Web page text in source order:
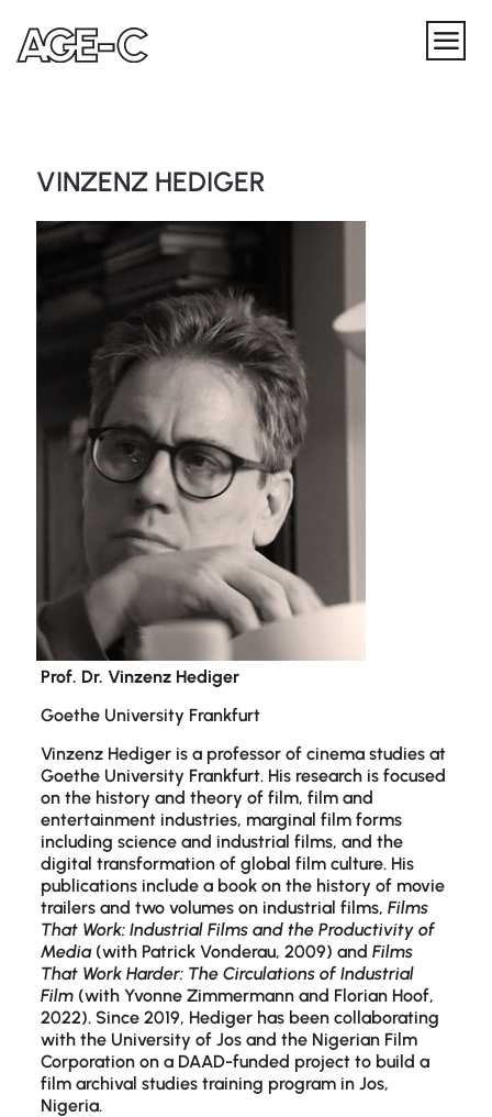
VINZENZ HEDIGER
Prof. Dr. Vinzenz Hediger
Goethe University Frankfurt
Vinzenz Hediger is a professor of cinema studies at
Goethe University Frankfurt. His research is focused
on the history and theory of film, film and
entertainment industries, marginal film forms
including science and industrial films, and the
digital transformation of global film culture. His
publications include a book on the history of movie
trailers and two volumes on industrial films, Films
That Work: Industrial Films and the Productivity of
Media(with Patrick Vonderau, 2009) and Films
That Work Harder: The Circulations of Industrial
Film(with Yvonne Zimmermann and Florian Hoof,
2022). Since 2019, Hediger has been collaborating
with the University of Jos and the Nigerian Film
Corporation on a DAAD-funded project to build a
film archival studies training program in Jos,
Nigeria.